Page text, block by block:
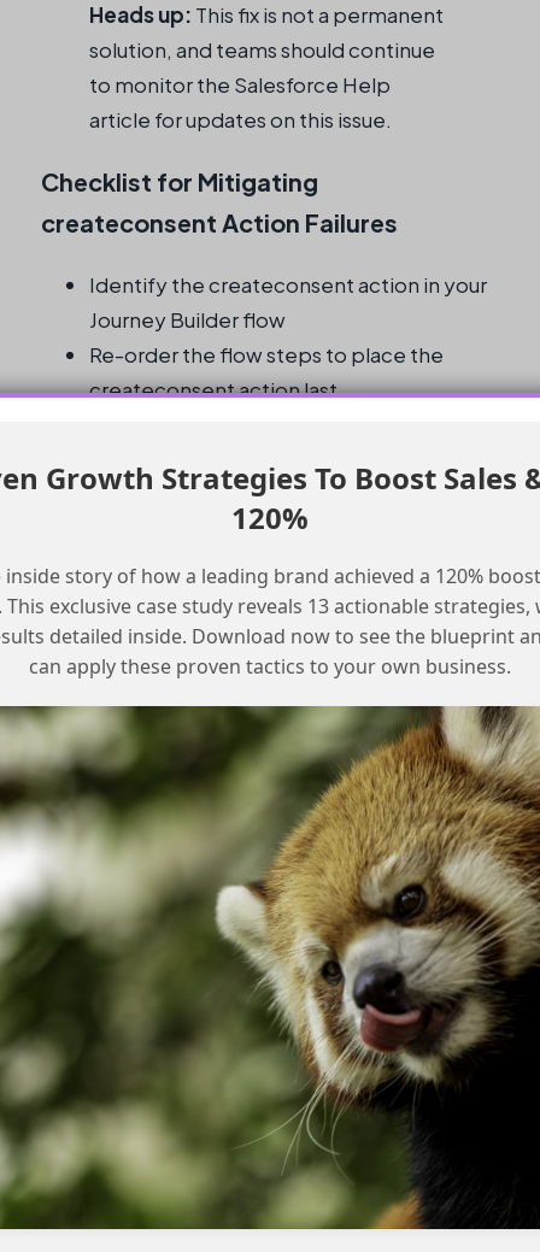
Heads up: This fix is not a permanent
solution, and teams should continue
to monitor the Salesforce Help
article for updates on this issue.
Checklist for Mitigating
createconsent Action Failures
Identify the createconsent action in your
Journey Builder flow
Re-order the flow steps to place the
createconsent action last
execute the createconsent action
Regularly review and adjust your Journey
Builder flows as needed
Monitor your flow performance and
adjust your strategies accordingly
Marketing Cloud Next?
The createconsent action is used to capture
consent from customers in Marketing Cloud
Next.
Why does the createconsent action
fail or delay in form-triggered flows?
The createconsent action fails or delays in
form-triggered flows due to a known issue in
the Marketing Cloud Next platform.
How can I mitigate the impact of this
issue on my Journey Builder flows?
Growth Strategies To Boost Sales
120%
story of how a leading brand achieved a 120%
exclusive case study reveals 13 actionable strategies,
detailed inside. Download now to see the blueprint
can apply these proven tactics to your own business.